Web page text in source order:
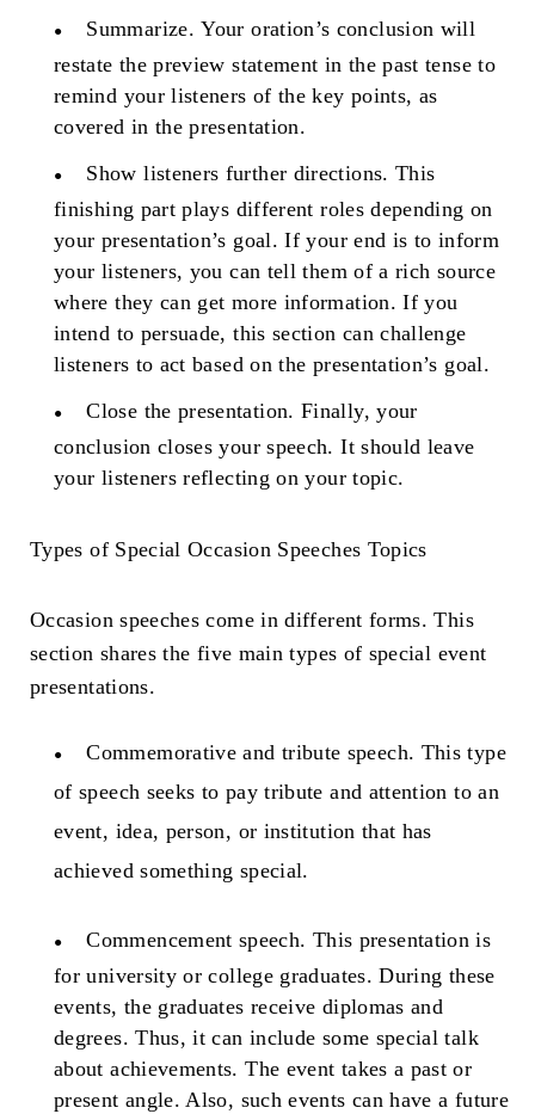
Summarize.Your oration’s conclusion will
restate the preview statement in the past tense to
remind your listeners of the key points, as
covered in the presentation.
Show listeners further directions. This
finishing part plays different roles depending on
your presentation’s goal. If your end is to inform
your listeners, you can tell them of a rich source
where they can get more information. If you
intend to persuade, this section can challenge
listeners to act based on the presentation’s goal.
Close the presentation.Finally, your
conclusion closes your speech. It should leave
your listeners reflecting on your topic.
Types of Special Occasion Speeches Topics
Occasion speeches come in different forms. This
section shares the five main types of special event
presentations.
Commemorative and tribute speech. This type
of speech seeks to pay tribute and attention to an
event, idea, person, or institution that has
achieved something special.
Commencement speech. This presentation is
for university or college graduates. During these
events, the graduates receive diplomas and
degrees. Thus, it can include some special talk
about achievements. The event takes a past or
present angle. Also, such events can have a future